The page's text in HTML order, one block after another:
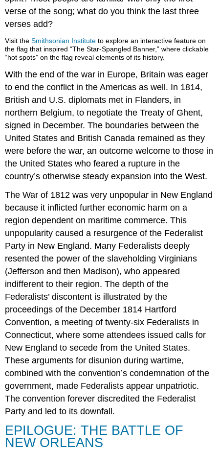
verse of the song; what do you think the last three
verses add?
Visit theSmithsonian Institute to explore an interactive feature on
the flag that inspired “The Star-Spangled Banner,” where clickable
“hot spots” on the flag reveal elements of its history.
With the end of the war in Europe, Britain was eager
to end the conflict in the Americas as well. In 1814,
British and U.S. diplomats met in Flanders, in
northern Belgium, to negotiate the Treaty of Ghent,
signed in December. The boundaries between the
United States and British Canada remained as they
were before the war, an outcome welcome to those in
the United States who feared a rupture in the
country’s otherwise steady expansion into the West.
The War of 1812 was very unpopular in New England
because it inflicted further economic harm on a
region dependent on maritime commerce. This
unpopularity caused a resurgence of the Federalist
Party in New England. Many Federalists deeply
resented the power of the slaveholding Virginians
(Jefferson and then Madison), who appeared
indifferent to their region. The depth of the
Federalists’ discontent is illustrated by the
proceedings of the December 1814 Hartford
Convention, a meeting of twenty-six Federalists in
Connecticut, where some attendees issued calls for
New England to secede from the United States.
These arguments for disunion during wartime,
combined with the convention’s condemnation of the
government, made Federalists appear unpatriotic.
The convention forever discredited the Federalist
Party and led to its downfall.
EPILOGUE: THE BATTLE OF
NEW ORLEANS